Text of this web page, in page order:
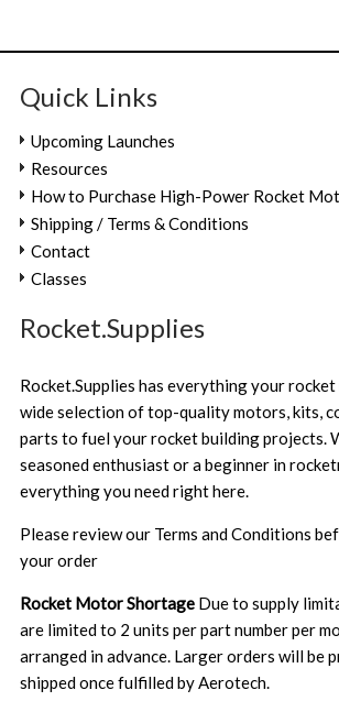
Quick Links
Upcoming Launches
Resources
How to Purchase High-Power Rocket
Shipping / Terms & Conditions
Contact
Classes
Rocket.Supplies
Rocket.Supplies has everything your
wide selection of top-quality motors, kits,
parts to fuel your rocket building projects.
seasoned enthusiast or a beginner in
everything you need right here.
Please review our Terms and Conditions
your order
Rocket Motor Shortage Due to supply
are limited to 2 units per part number per
arranged in advance. Larger orders will be
shipped once fulfilled by Aerotech.